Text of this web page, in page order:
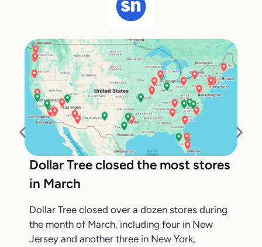
Dollar Tree closed the most stores
in March
Dollar Tree closed over a dozen stores during
the month of March, including four in New
Jersey and another three in New York,